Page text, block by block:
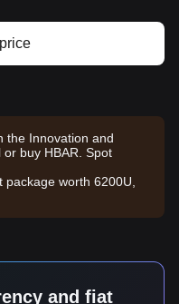
the Innovation and
buy HBAR. Spot
worth 6200U,
and fiat